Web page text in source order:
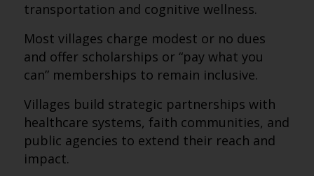
transportation and cognitive wellness.
Most villages charge modest or no dues
and offer scholarships or “pay what you
can” memberships to remain inclusive.
Villages build strategic partnerships with
healthcare systems, faith communities, and
public agencies to extend their reach and
impact.